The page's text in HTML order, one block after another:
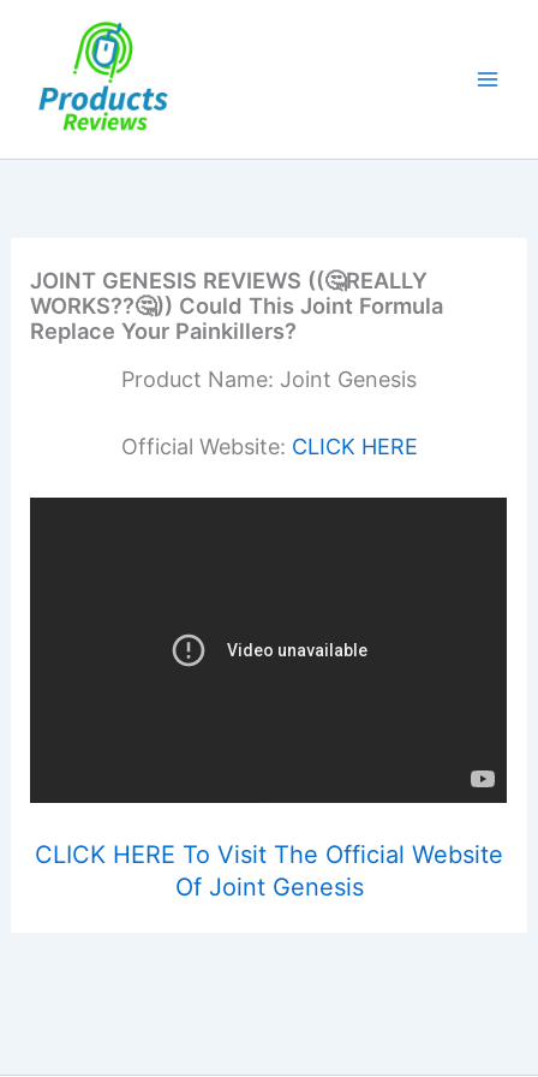
JOINT GENESIS REVIEWS ((🤔REALLY
WORKS??🤔)) Could This Joint Formula
Replace Your Painkillers?
Product Name: Joint Genesis
Official Website: CLICK HERE
CLICK HERE To Visit The Official Website
Of Joint Genesis